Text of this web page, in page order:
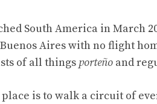
South America in March
Aires with no flight
of all things porteño and
is to walk a circuit of